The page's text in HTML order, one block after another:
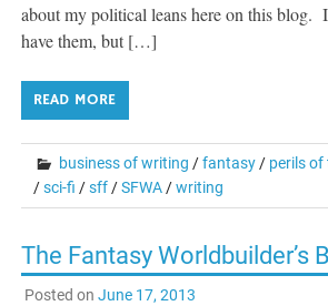
about my political leans here on this blog.
have them, but […]
READ MORE
business of writing /fantasy / perils
/sci-fi /sff /SFWA /writing
The Fantasy Worldbuilder’s
Posted on June 17, 2013